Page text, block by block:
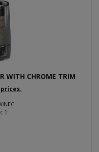
WITH CHROME TRIM
1